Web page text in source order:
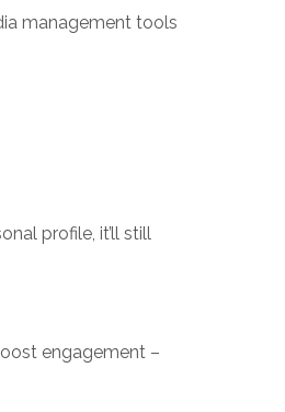
management tools
profile, it’ll still
engagement –